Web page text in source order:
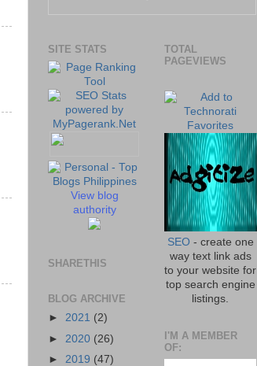
SITE STATS
View blog
authority
SHARETHIS
BLOG ARCHIVE
► 2021 (2)
► 2020 (26)
► 2019 (47)
TOTAL
PAGEVIEWS
SEO- create one
way text link ads
to your website for
top search engine
listings.
I'M A MEMBER
OF: